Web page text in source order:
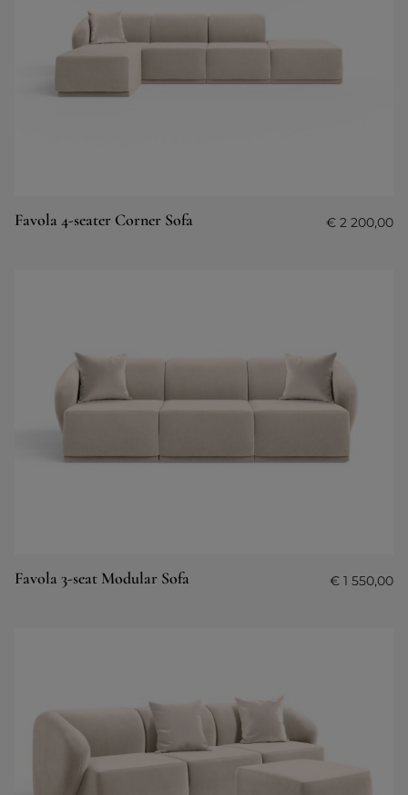
Favola 4-seater Corner Sofa € 2 200,00
Favola 3-seat Modular Sofa € 1 550,00